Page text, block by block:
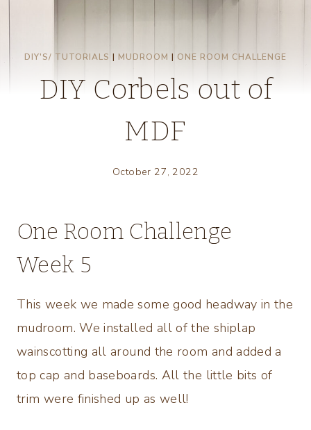
DIY'S/ TUTORIALS | MUDROOM | ONE ROOM CHALLENGE
DIY Corbels out of
MDF
October 27, 2022
One Room Challenge
Week 5
This week we made some good headway in the
mudroom. We installed all of the shiplap
wainscotting all around the room and added a
top cap and baseboards. All the little bits of
trim were finished up as well!